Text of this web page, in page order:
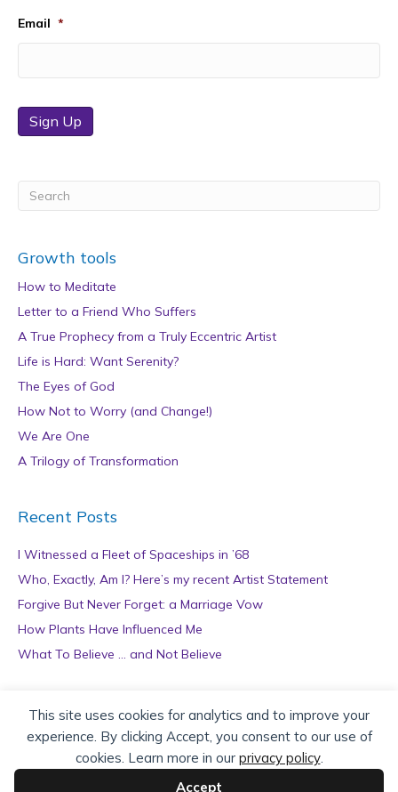
This site uses cookies for analytics and to improve your
experience. By clicking Accept, you consent to our use of
cookies. Learn more in our privacy policy.
Accept
Email *
Sign Up
Growth tools
How to Meditate
Letter to a Friend Who Suffers
A True Prophecy from a Truly Eccentric Artist
Life is Hard: Want Serenity?
The Eyes of God
How Not to Worry (and Change!)
We Are One
A Trilogy of Transformation
Recent Posts
I Witnessed a Fleet of Spaceships in ’68
Who, Exactly, Am I? Here’s my recent Artist Statement
Forgive But Never Forget: a Marriage Vow
How Plants Have Influenced Me
What To Believe … and Not Believe
Archives
r